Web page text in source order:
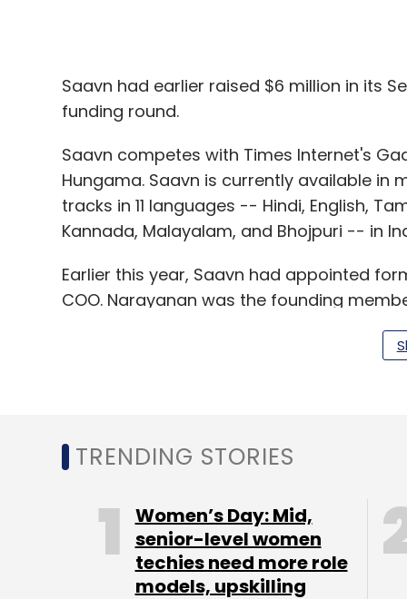
Saavn had earlier raised $6 million in its
funding round.
Saavn competes with Times Internet's
Hungama. Saavn is currently available in
tracks in 11 languages -- Hindi, English,
Kannada, Malayalam, and Bhojpuri -- in
Earlier this year, Saavn had appointed
COO. Narayanan was the founding
before joining the leadership team of
need to pay for certain premium music,
and others offer an ad-free experience
offerings, these apps are bringing in
Gaana.com claims to have expanded
catalogue.
TRENDING STORIES
Women’s Day: Mid,
senior-level women
techies need more role
models, upskilling